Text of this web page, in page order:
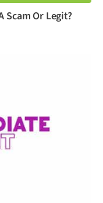
Scam Or Legit?